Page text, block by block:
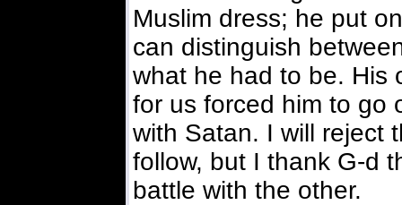
Muslim dress; he put
can distinguish
what he had to be. His
for us forced him to go
with Satan. I will reject
follow, but I thank G-d
battle with the other.